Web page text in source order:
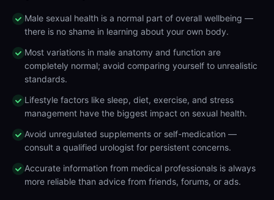
Male sexual health is a normal part of overall wellbeing —
there is no shame in learning about your own body.
Most variations in male anatomy and function are
completely normal; avoid comparing yourself to unrealistic
standards.
Lifestyle factors like sleep, diet, exercise, and stress
management have the biggest impact on sexual health.
Avoid unregulated supplements or self-medication —
consult a qualified urologist for persistent concerns.
Accurate information from medical professionals is always
more reliable than advice from friends, forums, or ads.